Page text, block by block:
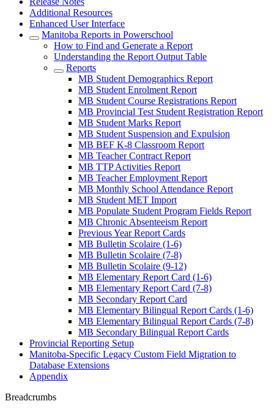
Additional Resources
Enhanced User Interface
Manitoba Reports in Powerschool
How to Find and Generate a Report
Understanding the Report Output Table
Reports
MB Student Demographics Report
MB Student Enrolment Report
MB Student Course Registrations Report
MB Provincial Test Student Registration Report
MB Student Marks Report
MB Student Suspension and Expulsion
MB BEF K-8 Classroom Report
MB Teacher Contract Report
MB TTP Activities Report
MB Teacher Employment Report
MB Monthly School Attendance Report
MB Student MET Import
MB Populate Student Program Fields Report
MB Chronic Absenteeism Report
Previous Year Report Cards
MB Bulletin Scolaire (1-6)
MB Bulletin Scolaire (7-8)
MB Bulletin Scolaire (9-12)
MB Elementary Report Card (1-6)
MB Elementary Report Card (7-8)
MB Secondary Report Card
MB Elementary Bilingual Report Cards (1-6)
MB Elementary Bilingual Report Cards (7-8)
MB Secondary Bilingual Report Cards
Provincial Reporting Setup
Manitoba-Specific Legacy Custom Field Migration to
Database Extensions
Appendix
Breadcrumbs